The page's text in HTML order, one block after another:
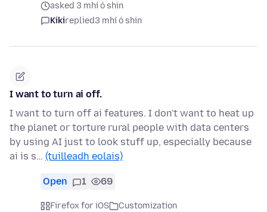
asked 3 mhí ó shin
Kikireplied3 mhí ó shin
I want to turn ai off.
I want to turn off ai features. I don't want to heat up
the planet or torture rural people with data centers
by using AI just to look stuff up, especially because
ai is s… (tuilleadh eolais)
Open 1 69
Firefox for iOS
Customization